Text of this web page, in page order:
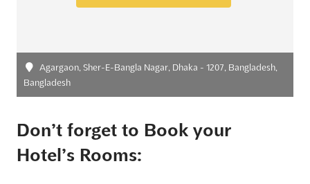
Agargaon, Sher-E-Bangla Nagar, Dhaka - 1207, Bangladesh,
Bangladesh
Don’t forget to Book your
Hotel’s Rooms: